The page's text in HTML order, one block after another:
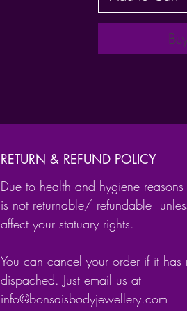
The clicker ring
lengths and
Internal Diameter:
6mm
8mm
10mm
Suitable for a
as:
RETURN & REFUND POLICY
Due to health and hygiene
is not returnable/ refundable
affect your statuary rights.
You can cancel your order if it has
dispached. Just email us at
info@bonsaisbodyjewellery.com